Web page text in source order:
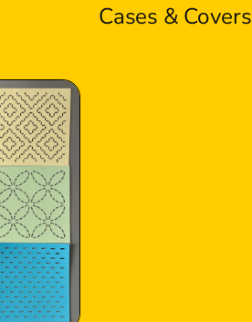
Cases & Covers